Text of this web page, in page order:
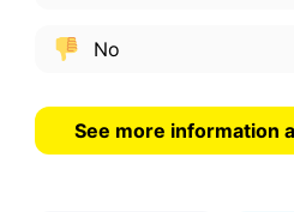
No
See more information